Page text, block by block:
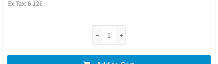
Ex Tax: 6.12€